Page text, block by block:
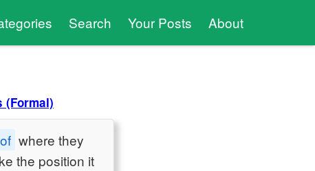
Search Your Posts About
(Formal)
where they
the position it